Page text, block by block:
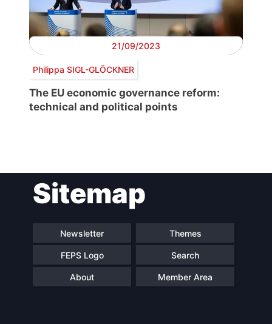
21/09/2023
Philippa SIGL-GLÖCKNER
The EU economic governance reform:
technical and political points
navigationSitemap
Newsletter Themes
FEPS Logo Search
About Member Area